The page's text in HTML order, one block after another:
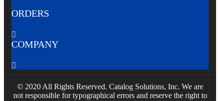
ORDERS

COMPANY

© 2020 All Rights Reserved. Catalog Solutions, Inc. We are
not responsible for typographical errors and reserve the right to